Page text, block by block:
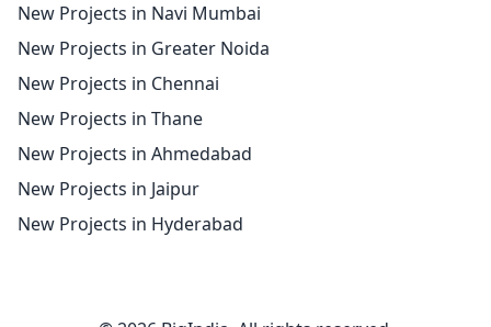
New Projects in Navi Mumbai
New Projects in Greater Noida
New Projects in Chennai
New Projects in Thane
New Projects in Ahmedabad
New Projects in Jaipur
New Projects in Hyderabad